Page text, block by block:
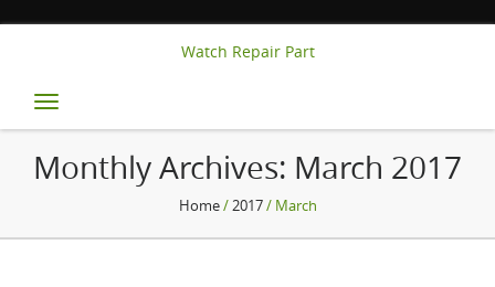
Watch Repair Part
Toggle
navigation
Monthly Archives: March 2017
Home/2017/ March